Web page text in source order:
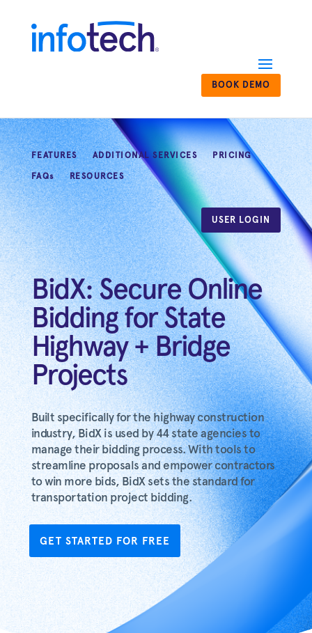
BOOK DEMO
FEATURES ADDITIONAL SERVICES PRICING
FAQs RESOURCES
USER LOGIN
BidX: Secure Online
Bidding for State
Highway + Bridge
Projects
Built specifically for the highway construction
industry, BidX is used by 44 state agencies to
manage their bidding process. With tools to
streamline proposals and empower contractors
to win more bids, BidX sets the standard for
transportation project bidding.
GET STARTED FOR FREE